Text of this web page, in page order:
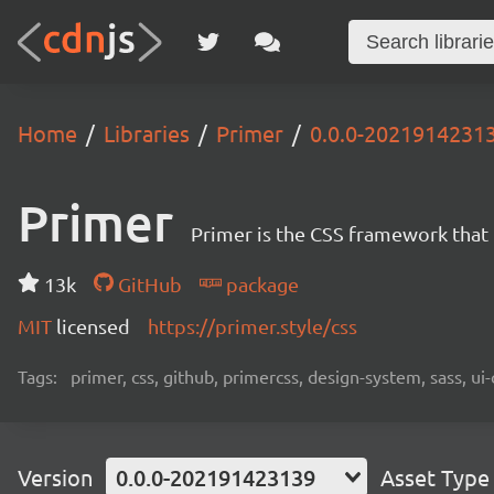
Home Libraries Primer 0.0.0-
Primer Primer is the CSS framework
13k GitHub
package
MIT licensed https://primer.style/css
Tags: primer, css, github, primercss, design-system, sass,
Version 0.0.0-202191423139 Asset Type